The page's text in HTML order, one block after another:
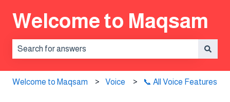
Welcome to Maqsam
Welcome to Maqsam Voice 📞 All Voice Features